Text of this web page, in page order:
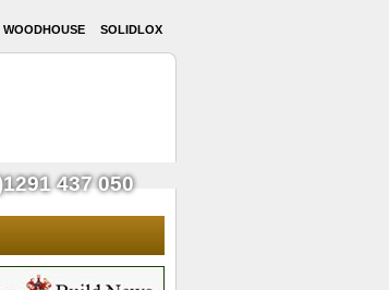
WOODHOUSE SOLIDLOX
437 050